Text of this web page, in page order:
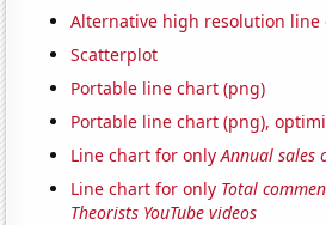
Alternative high resolution line
Scatterplot
Portable line chart (png)
Portable line chart (png),
Line chart for onlyAnnual sales
Line chart for only Total
Theorists YouTube videos